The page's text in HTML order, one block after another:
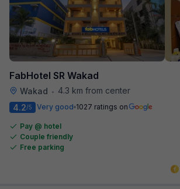
FabHotel SR Wakad
Wakad •
4.3 km from center
4.2/5 Very good 1027 ratings on
Pay @ hotel
Couple friendly
Free parking